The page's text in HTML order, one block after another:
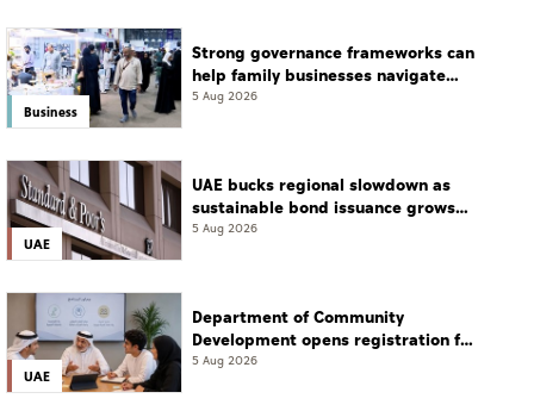
Business
Strong governance frameworks can
help family businesses navigate
transition: Experts
5 Aug 2026
UAE
UAE bucks regional slowdown as
sustainable bond issuance grows
30%
5 Aug 2026
UAE
Department of Community
Development opens registration for
Qudwati programme
5 Aug 2026